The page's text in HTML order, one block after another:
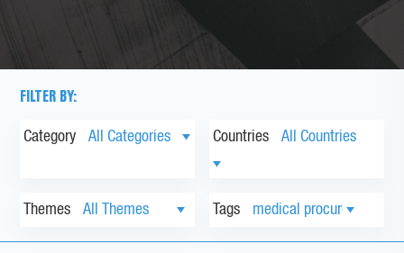
FILTER BY:
Category Countries
Themes Tags